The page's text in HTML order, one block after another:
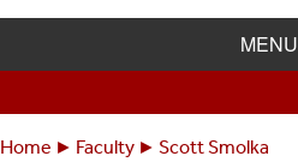
MENU
Home Faculty Scott Smolka